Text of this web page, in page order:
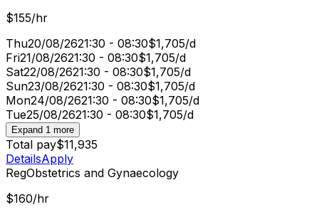
$155/hr
Thu20/08/2621:30 - 08:30$1,705/d
Fri21/08/2621:30 - 08:30$1,705/d
Sat22/08/2621:30 - 08:30$1,705/d
Sun23/08/2621:30 - 08:30$1,705/d
Mon24/08/2621:30 - 08:30$1,705/d
Tue25/08/2621:30 - 08:30$1,705/d
Expand 1 more
Total pay$11,935
DetailsApply
RegObstetrics and Gynaecology
$160/hr